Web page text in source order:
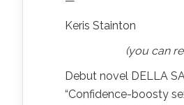
Keris Stainton
(you can
Debut novel DELLA
“Confidence-boosty